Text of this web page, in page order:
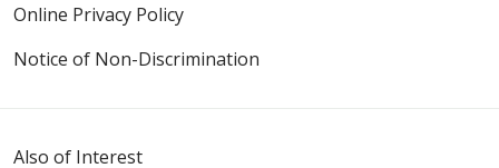
Online Privacy Policy
Notice of Non-Discrimination
Also of Interest